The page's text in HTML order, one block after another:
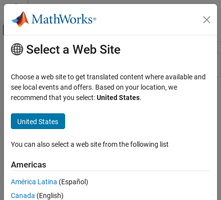
Skip to content
Off-Canvas Navigation Menu Toggle
Resource
Main Content
Select a Web Site
Choose a web site to get translated content where available and
see local events and offers. Based on your location, we
recommend that you select:United States.
United States
You can also select a web site from the following list
Americas
América Latina (Español)
Canada (English)